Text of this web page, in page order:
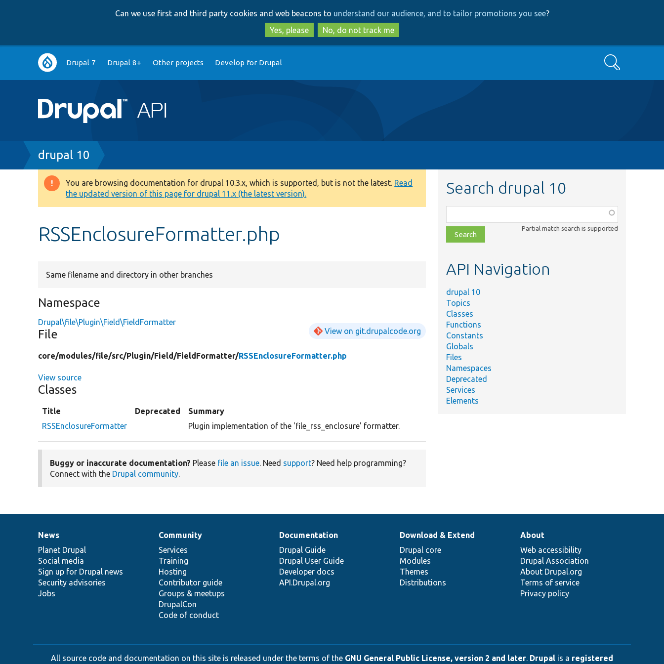
to
main
content
to
search
Can we use first and third party cookies and web beacons to understand our audience, and to tailor promotions you see?
Yes, please
No, do not track me
Main
navigation
Drupal 7 Drupal 8+ Other projects Develop for Drupal Search
Breadcrumb
drupal 10
Warning
message
You are browsing documentation for drupal 10.3.x, which is supported, but is not the latest. Read
the updated version of this page for drupal 11.x (the latest version).
RSSEnclosureFormatter.php
Same filename and directory in other branches
Namespace
Drupal\file\Plugin\Field\FieldFormatter
File View on git.drupalcode.org
core/modules/file/src/Plugin/Field/FieldFormatter/RSSEnclosureFormatter.php
View source
Classes
Title Deprecated
Summary
RSSEnclosureFormatter
Plugin implementation of the 'file_rss_enclosure' formatter.
Buggy or inaccurate documentation? Please file an issue. Need support? Need help programming?
Connect with the Drupal community.
Search drupal 10
class,
file,
topic,
Partial match search is supported
API Navigation
drupal 10
Topics
Classes
Functions
Constants
Globals
Files
Namespaces
Deprecated
Services
Elements
News
items
News
Planet Drupal
Social media
Sign up for Drupal news
Security advisories
Jobs
Our
community
Community
Services
Training
Hosting
Contributor guide
Groups & meetups
DrupalCon
Code of conduct
Documentation
Documentation
Drupal Guide
Drupal User Guide
Developer docs
API.Drupal.org
Drupal
code
base
Download & Extend
Drupal core
Modules
Themes
Distributions
Governance
of
community
About
Web accessibility
Drupal Association
About Drupal.org
Terms of service
Privacy policy
All source code and documentation on this site is released under the terms of the GNU General Public License, version 2 and later. Drupal is a registered